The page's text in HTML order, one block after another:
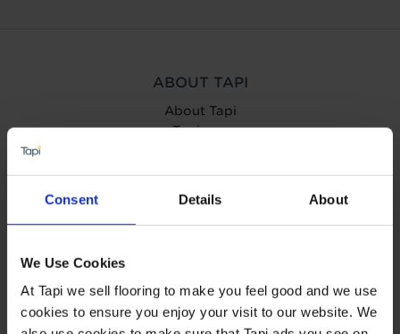
Consent Details About
We Use Cookies
At Tapi we sell flooring to make you feel good and we use
cookies to ensure you enjoy your visit to our website. We
ABOUT TAPI
About Tapi
Tapiness
Careers
Charity
OUR SERVICES